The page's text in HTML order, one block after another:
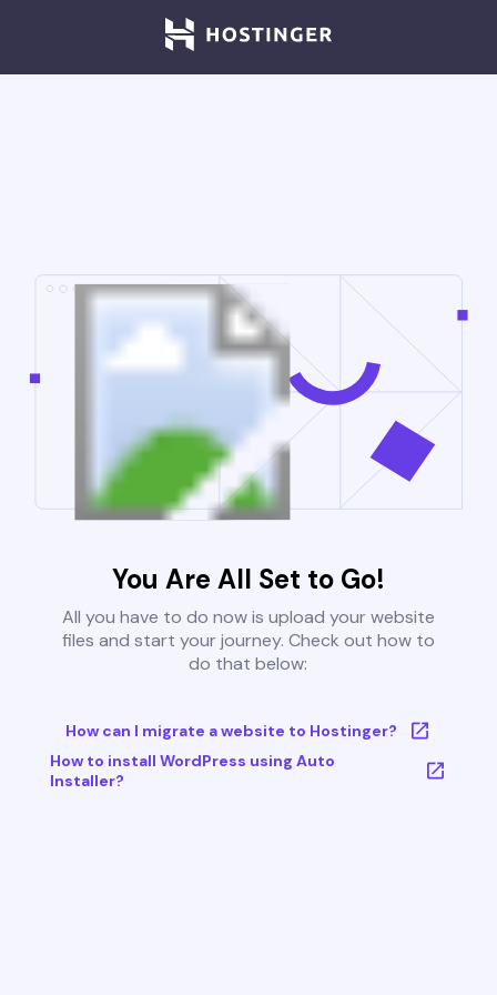
You Are All Set to Go!
All you have to do now is upload your website
files and start your journey. Check out how to
do that below:
How can I migrate a website to Hostinger?
How to install WordPress using Auto
Installer?